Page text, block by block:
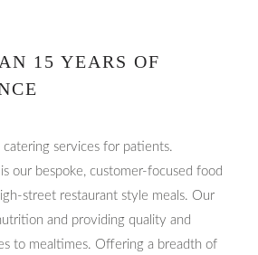
15 YEARS OF
services for patients.
our bespoke, customer-focused food
street restaurant style meals. Our
and providing quality and
to mealtimes. Offering a breadth of